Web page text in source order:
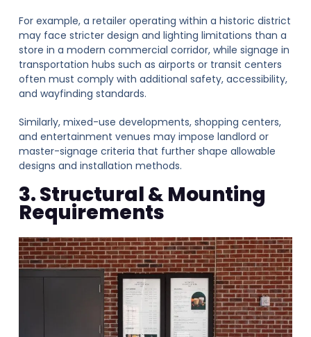
For example, a retailer operating within a historic district
may face stricter design and lighting limitations than a
store in a modern commercial corridor, while signage in
transportation hubs such as airports or transit centers
often must comply with additional safety, accessibility,
and wayfinding standards.
Similarly, mixed-use developments, shopping centers,
and entertainment venues may impose landlord or
master-signage criteria that further shape allowable
designs and installation methods.
3. Structural & Mounting
Requirements